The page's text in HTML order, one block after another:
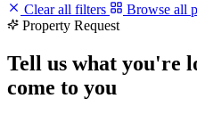
Clear all filters
Browse all
Property Request
Tell us what you're
come to you